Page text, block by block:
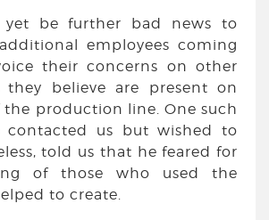
yet be further bad news to
employees coming
their concerns on other
they believe are present on
production line. One such
contacted us but wished to
told us that he feared for
of those who used the
to create.